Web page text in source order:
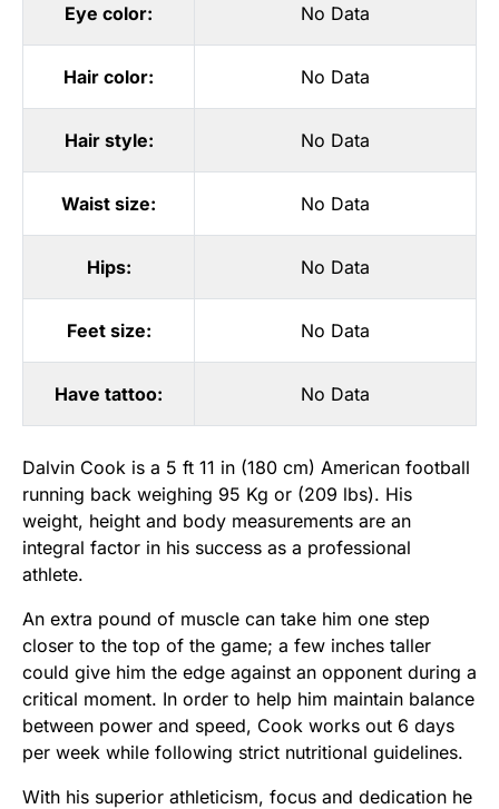
Eye color: No Data
Hair color: No Data
Hair style: No Data
Waist size: No Data
Hips: No Data
Feet size: No Data
Have tattoo: No Data
Dalvin Cook is a 5 ft 11 in (180 cm) American football
running back weighing 95 Kg or (209 lbs). His
weight, height and body measurements are an
integral factor in his success as a professional
athlete.
An extra pound of muscle can take him one step
closer to the top of the game; a few inches taller
could give him the edge against an opponent during a
critical moment. In order to help him maintain balance
between power and speed, Cook works out 6 days
per week while following strict nutritional guidelines.
With his superior athleticism, focus and dedication he